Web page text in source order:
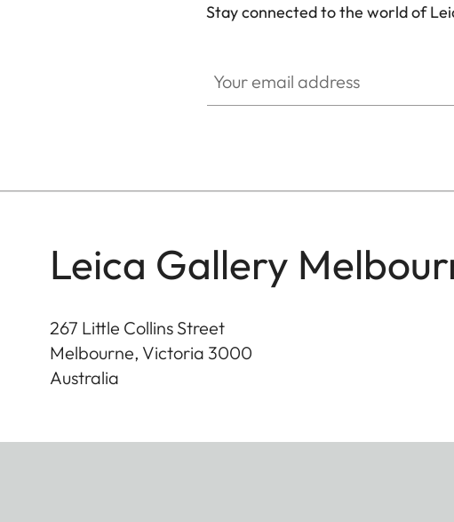
Stay connected to the world of
Leica Gallery
267 Little Collins Street
Melbourne, Victoria 3000
Australia